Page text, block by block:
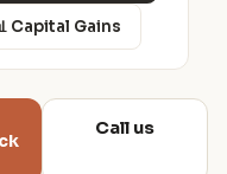
Capital Gains
Call us